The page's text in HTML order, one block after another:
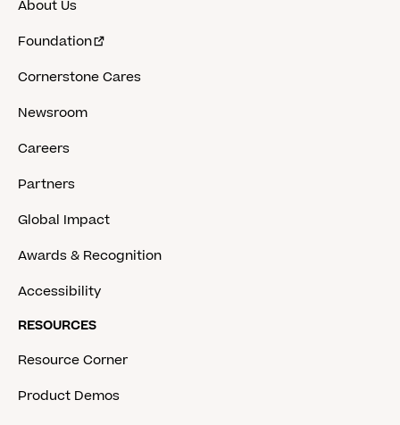
About Us
Foundation
Cornerstone Cares
Newsroom
Careers
Partners
Global Impact
Awards & Recognition
Accessibility
RESOURCES
Resource Corner
Product Demos